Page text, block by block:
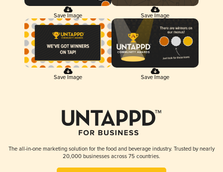
Save Image Save Image
Save Image Save Image
The all-in-one marketing solution for the food and beverage industry. Trusted by nearly
20,000 businesses across 75 countries.